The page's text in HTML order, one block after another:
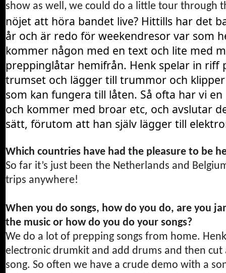
show as well, we could do a little tour through
nöjet att höra bandet live? Hittills har det
år och är redo för weekendresor var som
kommer någon med en text och lite med
preppinglåtar hemifrån. Henk spelar in riff
trumset och lägger till trummor och klipper
som kan fungera till låten. Så ofta har vi en
och kommer med broar etc, och avslutar
sätt, förutom att han själv lägger till
Which countries have had the pleasure to be
So far it’s just been the Netherlands and
trips anywhere!
When you do songs, how do you do, are you
the music or how do you do your songs?
We do a lot of prepping songs from home.
electronic drumkit and add drums and then
song. So often we have a crude demo with a